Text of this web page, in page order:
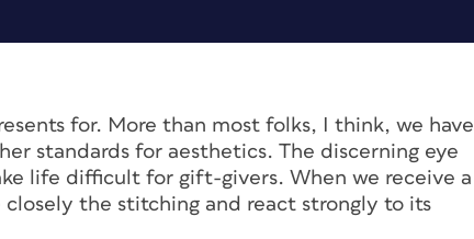
for. More than most folks, I think, we have
standards for aesthetics. The discerning eye
life difficult for gift-givers. When we receive a
closely the stitching and react strongly to its